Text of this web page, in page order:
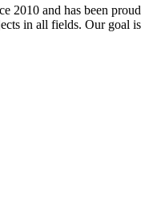
2010 and has been proud
in all fields. Our goal is